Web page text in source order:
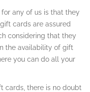
any of us is that they
cards are assured
considering that they
the availability of gift
you can do all your
cards, there is no doubt